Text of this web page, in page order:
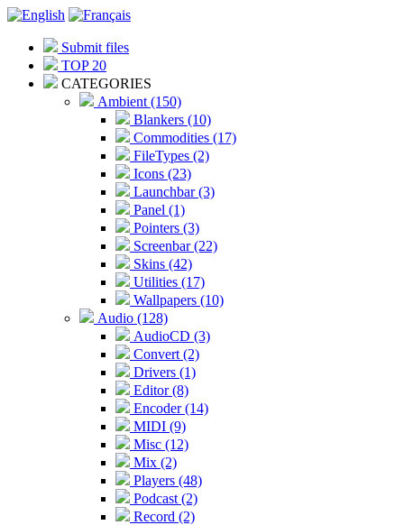
Submit files
TOP 20
CATEGORIES
Ambient (150)
Blankers (10)
Commodities (17)
FileTypes (2)
Icons (23)
Launchbar (3)
Panel (1)
Pointers (3)
Screenbar (22)
Skins (42)
Utilities (17)
Wallpapers (10)
Audio (128)
AudioCD (3)
Convert (2)
Drivers (1)
Editor (8)
Encoder (14)
MIDI (9)
Misc (12)
Mix (2)
Players (48)
Podcast (2)
Record (2)